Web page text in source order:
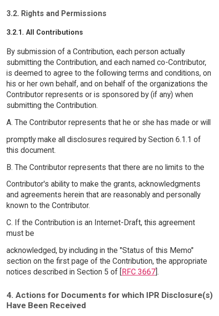
3.2. Rights and Permissions
3.2.1. All Contributions
By submission of a Contribution, each person actually
submitting the Contribution, and each named co-Contributor,
is deemed to agree to the following terms and conditions, on
his or her own behalf, and on behalf of the organizations the
Contributor represents or is sponsored by (if any) when
submitting the Contribution.
A. The Contributor represents that he or she has made or will
promptly make all disclosures required by Section 6.1.1 of
this document.
B. The Contributor represents that there are no limits to the
Contributor's ability to make the grants, acknowledgments
and agreements herein that are reasonably and personally
known to the Contributor.
C. If the Contribution is an Internet-Draft, this agreement
must be
acknowledged, by including in the "Status of this Memo"
section on the first page of the Contribution, the appropriate
notices described in Section 5 of [RFC 3667].
4. Actions for Documents for which IPR Disclosure(s)
Have Been Received